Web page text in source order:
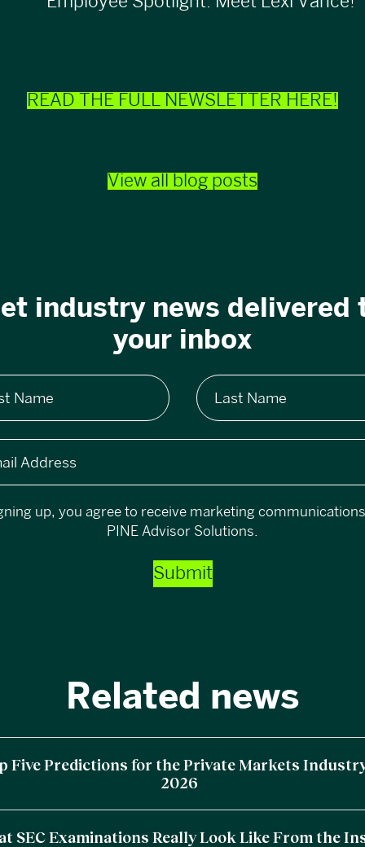
READ THE FULL NEWSLETTER HERE!
View all blog posts
industry news delivered
your inbox
Name Last Name
Address
up, you agree to receive marketing
PINE Advisor Solutions.
Submit
Related news
Five Predictions for the Private Markets
2026
SEC Examinations Really Look Like From the